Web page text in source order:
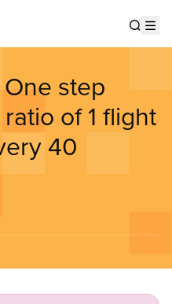
step
of 1 flight
40